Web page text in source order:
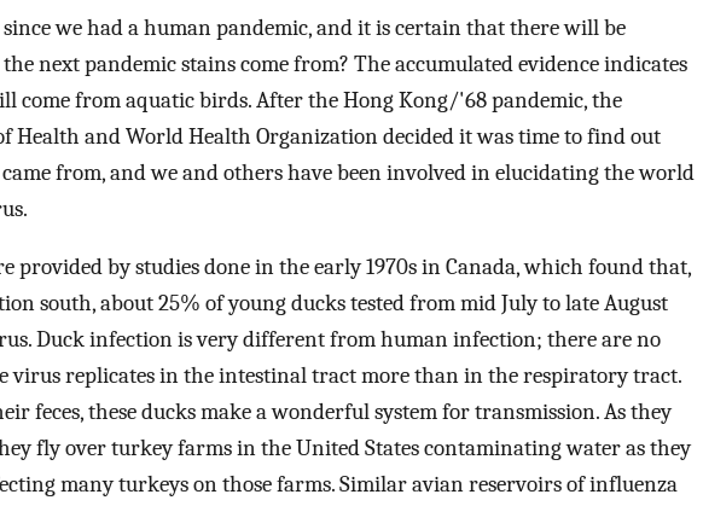
since we had a human pandemic, and it is certain that there will be
next pandemic stains come from? The accumulated evidence indicates
come from aquatic birds. After the Hong Kong/'68 pandemic, the
Health and World Health Organization decided it was time to find out
from, and we and others have been involved in elucidating the world
provided by studies done in the early 1970s in Canada, which found that,
south, about 25% of young ducks tested from mid July to late August
Duck infection is very different from human infection; there are no
virus replicates in the intestinal tract more than in the respiratory tract.
feces, these ducks make a wonderful system for transmission. As they
fly over turkey farms in the United States contaminating water as they
many turkeys on those farms. Similar avian reservoirs of influenza